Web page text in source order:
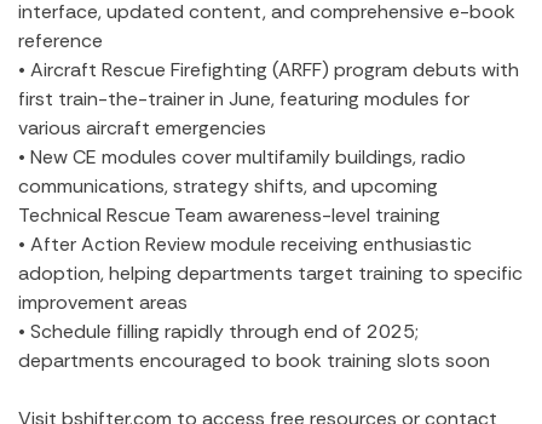
interface, updated content, and comprehensive e-book
reference
• Aircraft Rescue Firefighting (ARFF) program debuts with
first train-the-trainer in June, featuring modules for
various aircraft emergencies
• New CE modules cover multifamily buildings, radio
communications, strategy shifts, and upcoming
Technical Rescue Team awareness-level training
• After Action Review module receiving enthusiastic
adoption, helping departments target training to specific
improvement areas
• Schedule filling rapidly through end of 2025;
departments encouraged to book training slots soon
Visit bshifter.com to access free resources or contact